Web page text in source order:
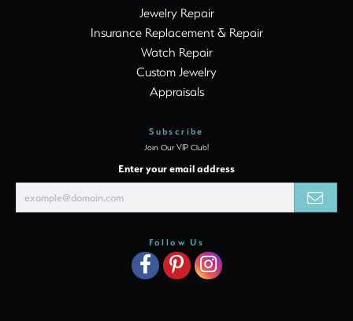
Jewelry Repair
Insurance Replacement & Repair
Watch Repair
Custom Jewelry
Appraisals
Subscribe
Join Our VIP Club!
Enter your email address
Follow Us